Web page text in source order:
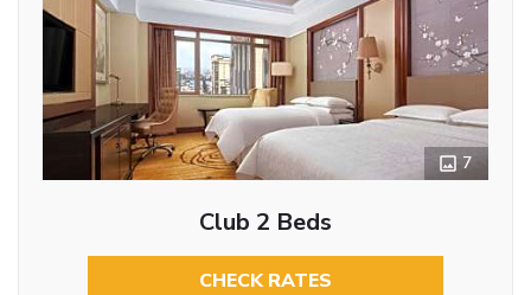
7
Club 2 Beds
CHECK RATES